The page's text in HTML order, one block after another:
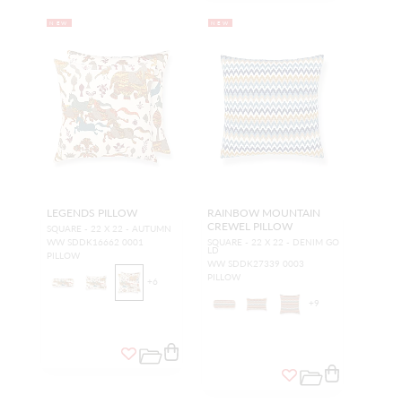
NEW
LEGENDS PILLOW
SQUARE - 22 X 22 - AUTUMN
WW SDDK16662 0001
PILLOW
+ 6
NEW
RAINBOW MOUNTAIN
CREWEL PILLOW
SQUARE - 22 X 22 - DENIM GO
LD
WW SDDK27339 0003
PILLOW
+ 9